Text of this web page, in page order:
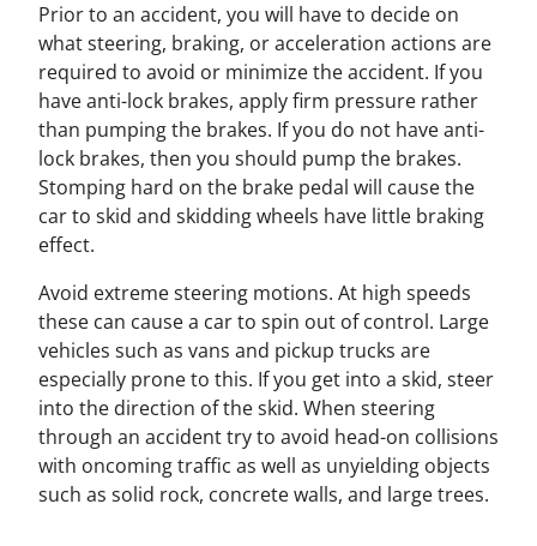
Prior to an accident, you will have to decide on
what steering, braking, or acceleration actions are
required to avoid or minimize the accident. If you
have anti-lock brakes, apply firm pressure rather
than pumping the brakes. If you do not have anti-
lock brakes, then you should pump the brakes.
Stomping hard on the brake pedal will cause the
car to skid and skidding wheels have little braking
effect.
Avoid extreme steering motions. At high speeds
these can cause a car to spin out of control. Large
vehicles such as vans and pickup trucks are
especially prone to this. If you get into a skid, steer
into the direction of the skid. When steering
through an accident try to avoid head-on collisions
with oncoming traffic as well as unyielding objects
such as solid rock, concrete walls, and large trees.